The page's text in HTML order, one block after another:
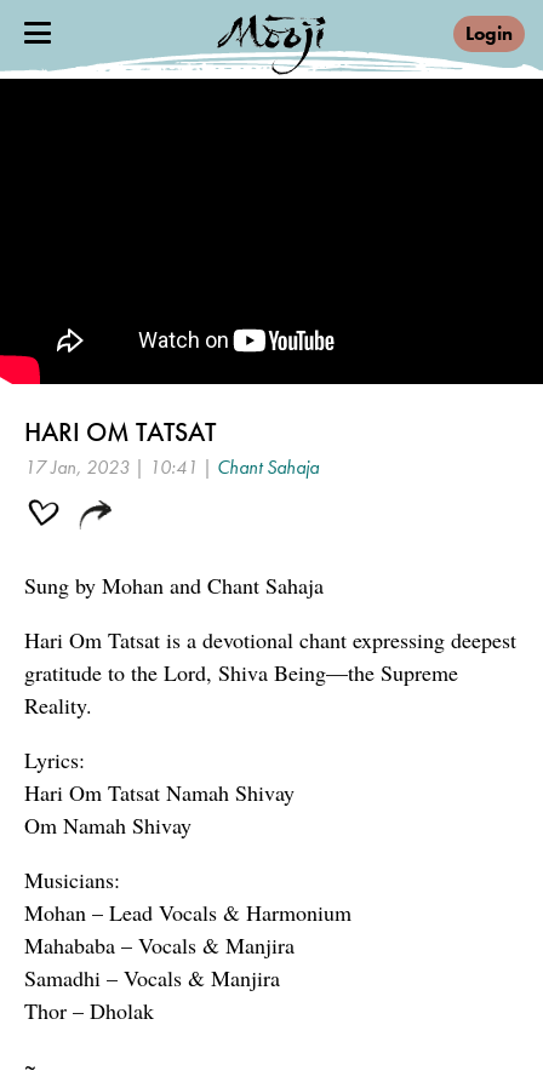
Login
HARI OM TATSAT
17 Jan, 2023 | 10:41 | Chant Sahaja
Sung by Mohan and Chant Sahaja
Hari Om Tatsat is a devotional chant expressing deepest
gratitude to the Lord, Shiva Being—the Supreme
Reality.
Lyrics:
Hari Om Tatsat Namah Shivay
Om Namah Shivay
Musicians:
Mohan – Lead Vocals & Harmonium
Mahababa – Vocals & Manjira
Samadhi – Vocals & Manjira
Thor – Dholak
~